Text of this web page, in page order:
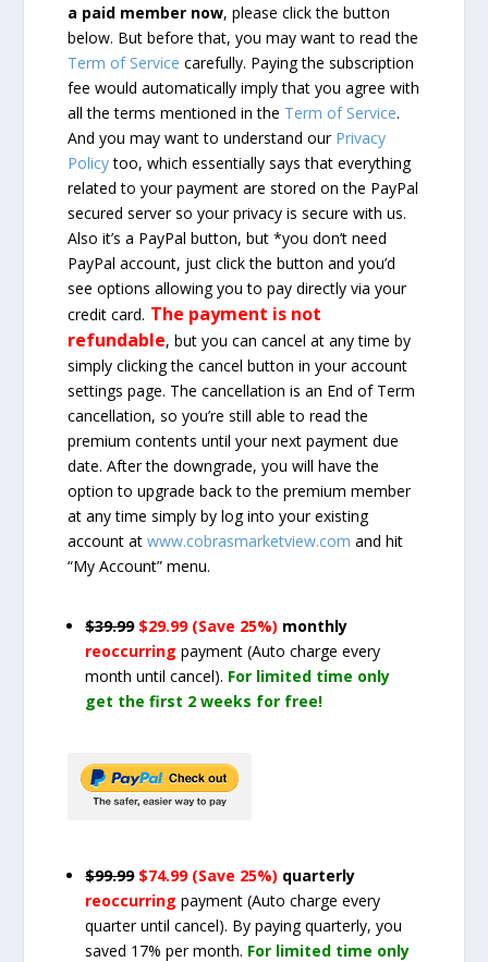
a paid member now, please click the button
below. But before that, you may want to read the
Term of Service carefully. Paying the subscription
fee would automatically imply that you agree with
all the terms mentioned in the Term of Service.
And you may want to understand our Privacy
Policytoo, which essentially says that everything
related to your payment are stored on the PayPal
secured server so your privacy is secure with us.
Also it’s a PayPal button, but *you don’t need
PayPal account, just click the button and you’d
see options allowing you to pay directly via your
credit card. The payment is not
refundable, but you can cancel at any time by
simply clicking the cancel button in your account
settings page. The cancellation is an End of Term
cancellation, so you’re still able to read the
premium contents until your next payment due
date. After the downgrade, you will have the
option to upgrade back to the premium member
at any time simply by log into your existing
account atwww.cobrasmarketview.com and hit
“My Account” menu.
$39.99 $29.99 (Save 25%) monthly
reoccurringpayment(Auto charge every
month until cancel). For limited time only
get the first 2 weeks for free!
$99.99 $74.99 (Save 25%) quarterly
reoccurringpayment(Auto charge every
quarter until cancel). By paying quarterly, you
saved 17% per month. For limited time only